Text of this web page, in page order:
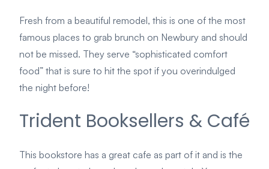
Fresh from a beautiful remodel, this is one of the most
famous places to grab brunch on Newbury and should
not be missed. They serve “sophisticated comfort
food” that is sure to hit the spot if you overindulged
the night before!
Trident Booksellers & Café
This bookstore has a great cafe as part of it and is the